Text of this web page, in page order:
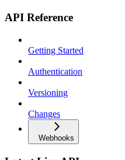
API Reference
Getting Started
Authentication
Versioning
Changes
Webhooks